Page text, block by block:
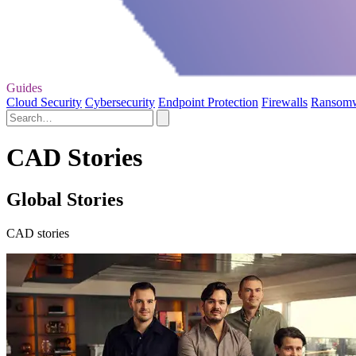
Guides
Cloud Security Cybersecurity Endpoint Protection Firewalls
CAD Stories
Global Stories
CAD stories